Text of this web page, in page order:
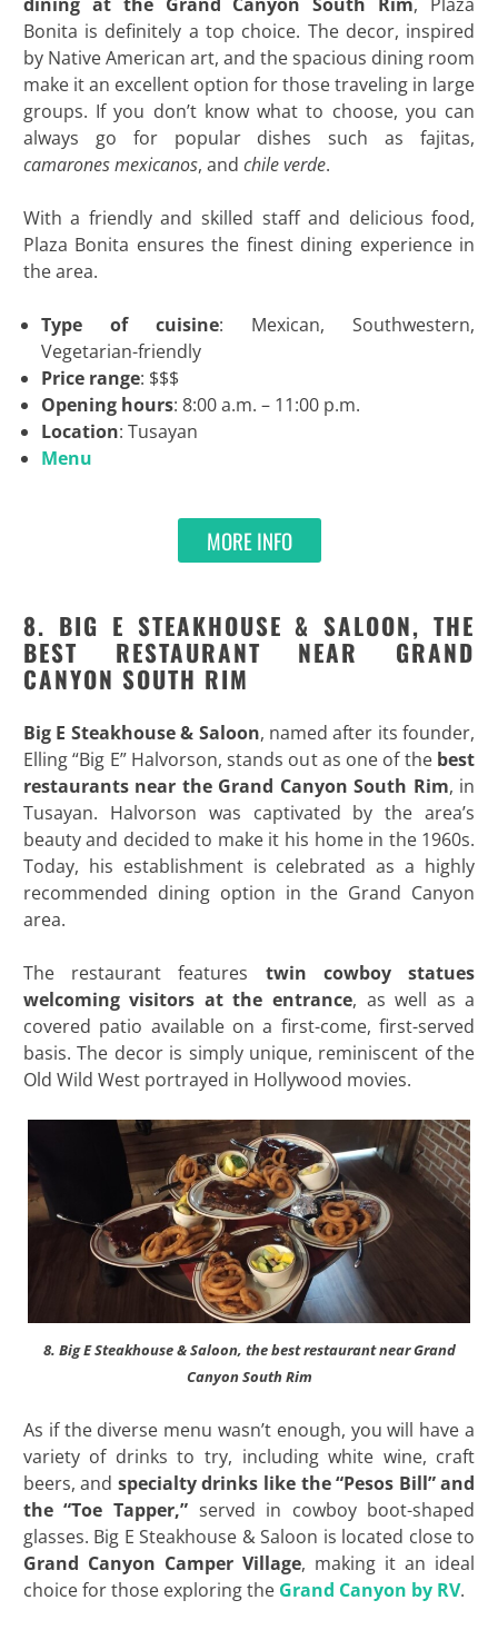
Bonita is definitely a top choice. The decor, inspired
by Native American art, and the spacious dining room
make it an excellent option for those traveling in large
groups. If you don’t know what to choose, you can
always go for popular dishes such as fajitas,
camarones mexicanos, and chile verde.
With a friendly and skilled staff and delicious food,
Plaza Bonita ensures the finest dining experience in
the area.
Type of cuisine: Mexican, Southwestern,
Vegetarian-friendly
Price range: $$$
Opening hours: 8:00 a.m. – 11:00 p.m.
Location: Tusayan
Menu
MORE INFO
8. BIG E STEAKHOUSE & SALOON, THE
BEST RESTAURANT NEAR GRAND
CANYON SOUTH RIM
Big E Steakhouse & Saloon, named after its founder,
Elling “Big E” Halvorson, stands out as one of the best
restaurants near the Grand Canyon South Rim, in
Tusayan. Halvorson was captivated by the area’s
beauty and decided to make it his home in the 1960s.
Today, his establishment is celebrated as a highly
recommended dining option in the Grand Canyon
area.
The restaurant features twin cowboy statues
welcoming visitors at the entrance, as well as a
covered patio available on a first-come, first-served
basis. The decor is simply unique, reminiscent of the
Old Wild West portrayed in Hollywood movies.
8. Big E Steakhouse & Saloon, the best restaurant near Grand
Canyon South Rim
As if the diverse menu wasn’t enough, you will have a
variety of drinks to try, including white wine, craft
beers, and specialty drinks like the “Pesos Bill” and
the “Toe Tapper,”served in cowboy boot-shaped
glasses. Big E Steakhouse & Saloon is located close to
Grand Canyon Camper Village, making it an ideal
choice for those exploring the Grand Canyon by RV.